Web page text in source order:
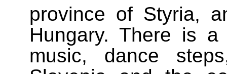
province of Styria,
Hungary. There is
music, dance